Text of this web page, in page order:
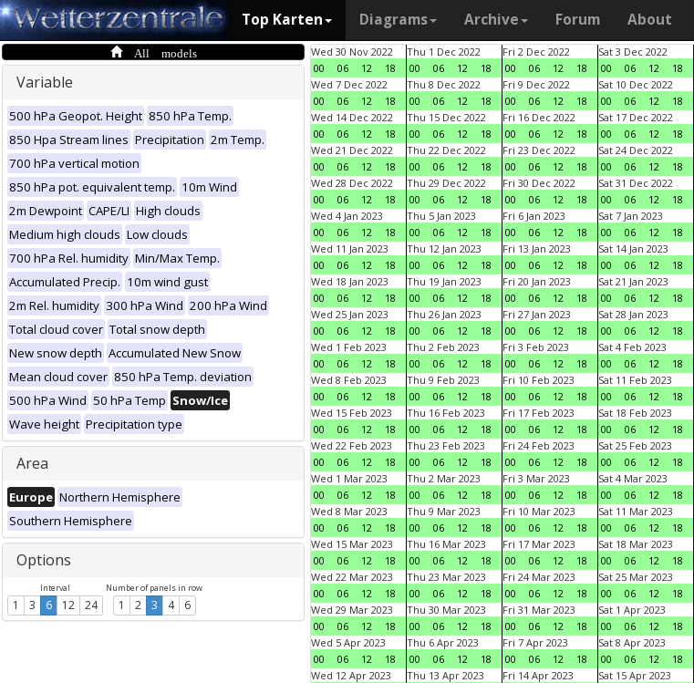
Top Karten Diagrams Archive Forum About
All models
Variable
500 hPa Geopot. Height 850 hPa Temp.
850 Hpa Stream lines Precipitation 2m Temp.
700 hPa vertical motion
850 hPa pot. equivalent temp. 10m Wind
2m Dewpoint CAPE/LI High clouds
Medium high clouds Low clouds
700 hPa Rel. humidity Min/Max Temp.
Accumulated Precip. 10m wind gust
2m Rel. humidity 300 hPa Wind 200 hPa Wind
Total cloud cover Total snow depth
New snow depth Accumulated New Snow
Mean cloud cover 850 hPa Temp. deviation
500 hPa Wind 50 hPa Temp Snow/Ice
Wave height Precipitation type
Area
Europe Northern Hemisphere
Southern Hemisphere
Options
Interval
1 3 6 12 24
Number of panels in row
1 2 3 4 6
Wed 30 Nov 2022
00
06 12 18
Thu 1 Dec 2022
00
06 12 18
Fri 2 Dec 2022
00
06 12 18
Sat 3 Dec 2022
00
06 12 18
Wed 7 Dec 2022
00
06 12 18
Thu 8 Dec 2022
00
06 12 18
Fri 9 Dec 2022
00
06 12 18
Sat 10 Dec 2022
00
06 12 18
Wed 14 Dec 2022
00
06 12 18
Thu 15 Dec 2022
00
06 12 18
Fri 16 Dec 2022
00
06 12 18
Sat 17 Dec 2022
00
06 12 18
Wed 21 Dec 2022
00
06 12 18
Thu 22 Dec 2022
00
06 12 18
Fri 23 Dec 2022
00
06 12 18
Sat 24 Dec 2022
00
06 12 18
Wed 28 Dec 2022
00
06 12 18
Thu 29 Dec 2022
00
06 12 18
Fri 30 Dec 2022
00
06 12 18
Sat 31 Dec 2022
00
06 12 18
Wed 4 Jan 2023
00
06 12 18
Thu 5 Jan 2023
00
06 12 18
Fri 6 Jan 2023
00
06 12 18
Sat 7 Jan 2023
00
06 12 18
Wed 11 Jan 2023
00
06 12 18
Thu 12 Jan 2023
00
06 12 18
Fri 13 Jan 2023
00
06 12 18
Sat 14 Jan 2023
00
06 12 18
Wed 18 Jan 2023
00
06 12 18
Thu 19 Jan 2023
00
06 12 18
Fri 20 Jan 2023
00
06 12 18
Sat 21 Jan 2023
00
06 12 18
Wed 25 Jan 2023
00
06 12 18
Thu 26 Jan 2023
00
06 12 18
Fri 27 Jan 2023
00
06 12 18
Sat 28 Jan 2023
00
06 12 18
Wed 1 Feb 2023
00
06 12 18
Thu 2 Feb 2023
00
06 12 18
Fri 3 Feb 2023
00
06 12 18
Sat 4 Feb 2023
00
06 12 18
Wed 8 Feb 2023
00
06 12 18
Thu 9 Feb 2023
00
06 12 18
Fri 10 Feb 2023
00
06 12 18
Sat 11 Feb 2023
00
06 12 18
Wed 15 Feb 2023
00
06 12 18
Thu 16 Feb 2023
00
06 12 18
Fri 17 Feb 2023
00
06 12 18
Sat 18 Feb 2023
00
06 12 18
Wed 22 Feb 2023
00
06 12 18
Thu 23 Feb 2023
00
06 12 18
Fri 24 Feb 2023
00
06 12 18
Sat 25 Feb 2023
00
06 12 18
Wed 1 Mar 2023
00
06 12 18
Thu 2 Mar 2023
00
06 12 18
Fri 3 Mar 2023
00
06 12 18
Sat 4 Mar 2023
00
06 12 18
Wed 8 Mar 2023
00
06 12 18
Thu 9 Mar 2023
00
06 12 18
Fri 10 Mar 2023
00
06 12 18
Sat 11 Mar 2023
00
06 12 18
Wed 15 Mar 2023
00
06 12 18
Thu 16 Mar 2023
00
06 12 18
Fri 17 Mar 2023
00
06 12 18
Sat 18 Mar 2023
00
06 12 18
Wed 22 Mar 2023
00
06 12 18
Thu 23 Mar 2023
00
06 12 18
Fri 24 Mar 2023
00
06 12 18
Sat 25 Mar 2023
00
06 12 18
Wed 29 Mar 2023
00
06 12 18
Thu 30 Mar 2023
00
06 12 18
Fri 31 Mar 2023
00
06 12 18
Sat 1 Apr 2023
00
06 12 18
Wed 5 Apr 2023
00
06 12 18
Thu 6 Apr 2023
00
06 12 18
Fri 7 Apr 2023
00
06 12 18
Sat 8 Apr 2023
00
06 12 18
Wed 12 Apr 2023
Thu 13 Apr 2023
Fri 14 Apr 2023
Sat 15 Apr 2023